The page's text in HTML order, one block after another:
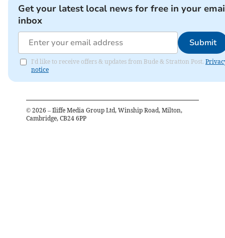
Get your latest local news for free in your
inbox
Submit
I'd like to receive offers & updates from Bude & Stratton Post.
notice
© 2026 – Iliffe Media Group Ltd, Winship Road, Milton,
Cambridge, CB24 6PP